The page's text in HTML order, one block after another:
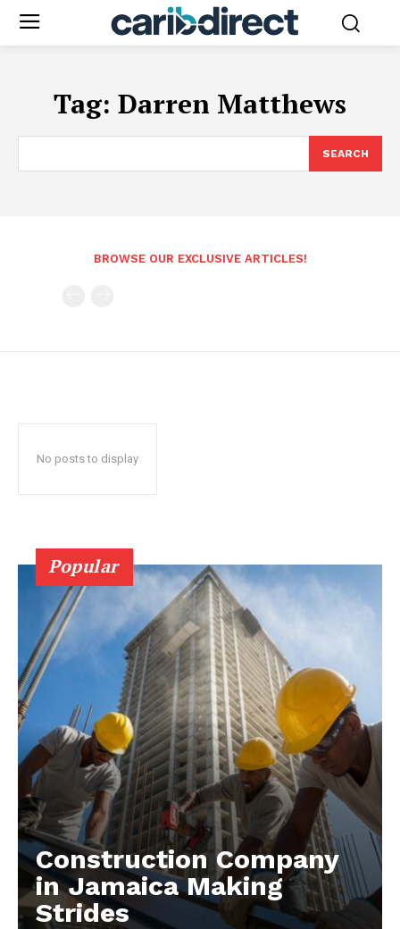
Tag: Darren Matthews
SEARCH
BROWSE OUR EXCLUSIVE ARTICLES!
No posts to display
Popular
Construction Company
in Jamaica Making
Strides